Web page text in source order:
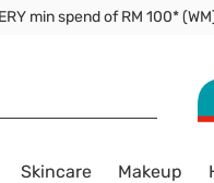
Skincare Makeup